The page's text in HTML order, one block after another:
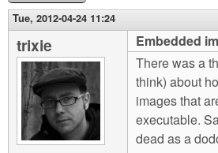
d
n
o
m
Blogs
Links
About us
Contact us
Login
Tue, 2012-04-24 11:24
trixie
Embedded
There was a
think) about
images that
executable.
dead as a